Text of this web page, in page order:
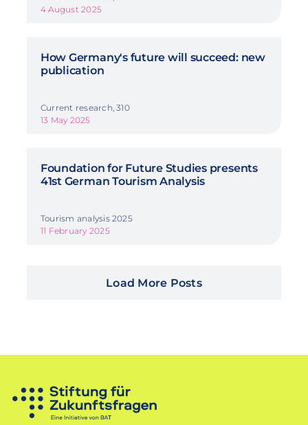
4 August 2025
How Germany's future will succeed: new
publication
Current research, 310
13 May 2025
Foundation for Future Studies presents
41st German Tourism Analysis
Tourism analysis 2025
11 February 2025
Load More Posts